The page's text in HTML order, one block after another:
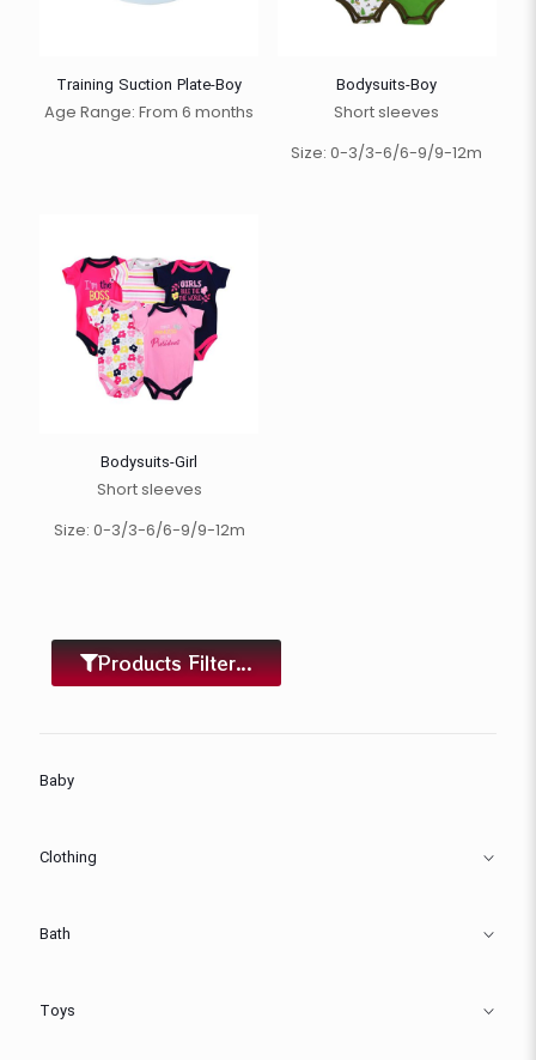
Training Suction Plate-Boy
Age Range: From 6 months
Bodysuits-Boy
Short sleeves
Size: 0-3/3-6/6-9/9-12m
Bodysuits-Girl
Short sleeves
Size: 0-3/3-6/6-9/9-12m
Products Filter...
Baby
Clothing
Bath
Toys